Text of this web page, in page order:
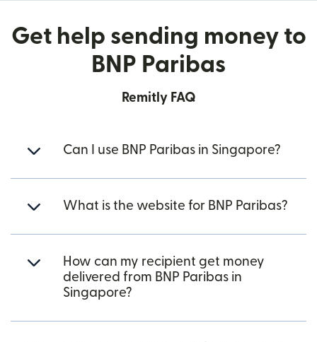
Get help sending money to
BNP Paribas
Remitly FAQ
Can I use BNP Paribas in Singapore?
What is the website for BNP Paribas?
How can my recipient get money
delivered from BNP Paribas in
Singapore?